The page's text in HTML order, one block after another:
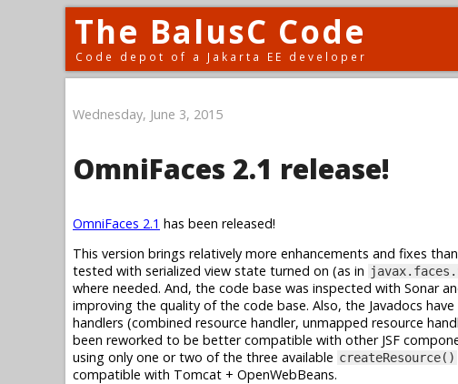
The BalusC Code
Code depot of a Jakarta EE developer
Wednesday, June 3, 2015
OmniFaces 2.1 release!
OmniFaces 2.1 has been released!
This version brings relatively more enhancements and fixes
tested with serialized view state turned on (as in
where needed. And, the code base was inspected with Sonar
improving the quality of the code base. Also, the Javadocs
handlers (combined resource handler, unmapped resource
been reworked to be better compatible with other JSF
using only one or two of the three available createResource()
compatible with Tomcat + OpenWebBeans.